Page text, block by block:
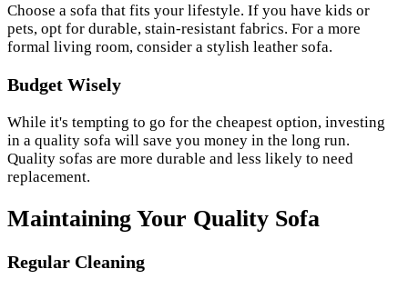
Choose a sofa that fits your lifestyle. If you have kids or
pets, opt for durable, stain-resistant fabrics. For a more
formal living room, consider a stylish leather sofa.
Budget Wisely
While it's tempting to go for the cheapest option, investing
in a quality sofa will save you money in the long run.
Quality sofas are more durable and less likely to need
replacement.
Maintaining Your Quality Sofa
Regular Cleaning